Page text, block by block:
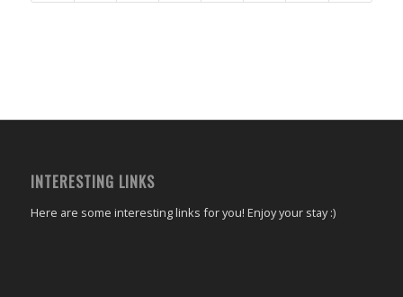
INTERESTING LINKS
Here are some interesting links for you! Enjoy your stay :)